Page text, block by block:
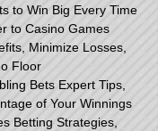
to Win Big Every Time
to Casino Games
Minimize Losses,
Floor
Bets Expert Tips,
of Your Winnings
Betting Strategies,